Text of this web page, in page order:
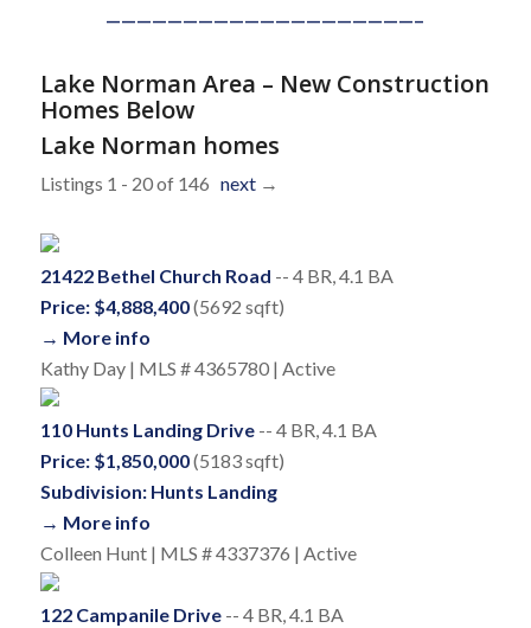
————————————————————–
Lake Norman Area – New Construction
Homes Below
Lake Norman homes
Listings 1 - 20 of 146 next→
21422 Bethel Church Road -- 4 BR, 4.1 BA
Price: $4,888,400(5692 sqft)
→ More info
Kathy Day | MLS # 4365780 | Active
110 Hunts Landing Drive-- 4 BR, 4.1 BA
Price: $1,850,000(5183 sqft)
Subdivision: Hunts Landing
→ More info
Colleen Hunt | MLS # 4337376 | Active
122 Campanile Drive-- 4 BR, 4.1 BA